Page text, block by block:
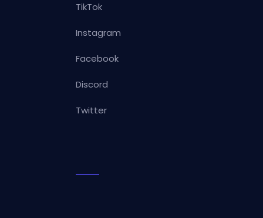
TikTok
Instagram
Facebook
Discord
Twitter